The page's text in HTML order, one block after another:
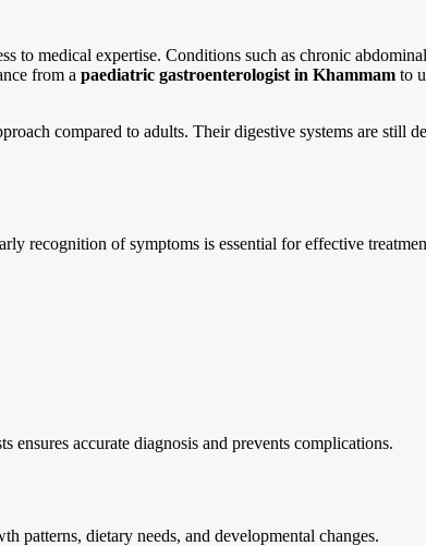
to medical expertise. Conditions such as chronic
from a paediatric gastroenterologist in Khammam to
compared to adults. Their digestive systems are still
recognition of symptoms is essential for effective
accurate diagnosis and prevents complications.
patterns, dietary needs, and developmental changes.